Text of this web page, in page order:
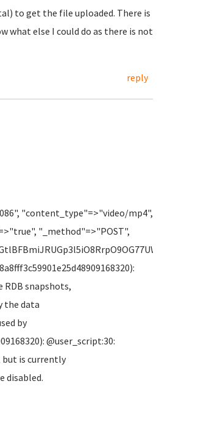
to get the file uploaded. There is
what else I could do as there is not
reply
"content_type"=>"video/mp4",
"_method"=>"POST",
RDB snapshots,
the data
by
@user_script:30:
but is currently
disabled.